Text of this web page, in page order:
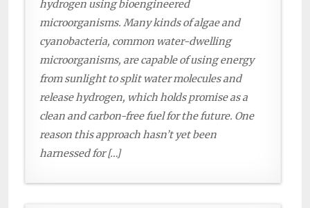
hydrogen using bioengineered
microorganisms. Many kinds of algae and
cyanobacteria, common water-dwelling
microorganisms, are capable of using energy
from sunlight to split water molecules and
release hydrogen, which holds promise as a
clean and carbon-free fuel for the future. One
reason this approach hasn’t yet been
harnessed for […]